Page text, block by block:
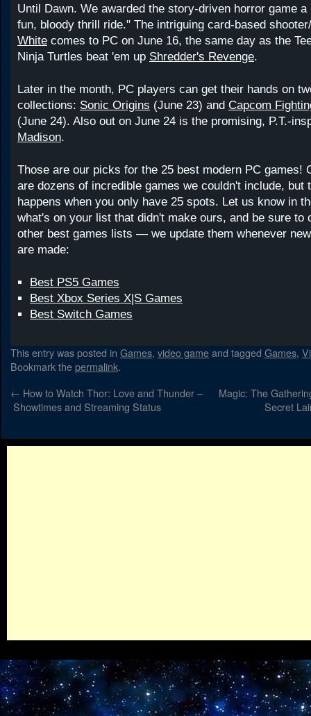
Until Dawn. We awarded the story-driven horror game
fun, bloody thrill ride." The intriguing card-based
White comes to PC on June 16, the same day as the
Ninja Turtles beat 'em up Shredder's Revenge.
Later in the month, PC players can get their hands on
collections: Sonic Origins (June 23) and Capcom
(June 24). Also out on June 24 is the promising, P.T.-
Madison.
Those are our picks for the 25 best modern PC games!
are dozens of incredible games we couldn't include, but
happens when you only have 25 spots. Let us know in
what's on your list that didn't make ours, and be sure to
other best games lists — we update them whenever
are made:
Best PS5 Games
Best Xbox Series X|S Games
Best Switch Games
This entry was posted in Games, video gameand tagged Games,
Bookmark thepermalink.
← How to Watch Thor: Love and Thunder –
Showtimes and Streaming Status
Magic: The
Secret